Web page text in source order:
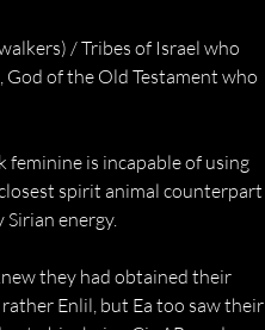
/ Tribes of Israel who
of the Old Testament who
is incapable of using
spirit animal counterpart
energy.
they had obtained their
Enlil, but Ea too saw their